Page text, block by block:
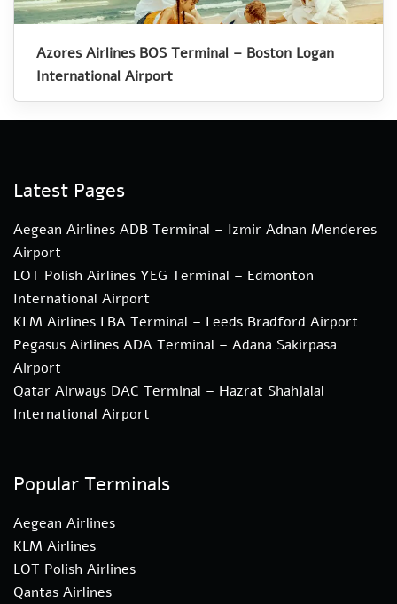
Azores Airlines BOS Terminal – Boston Logan
International Airport
Latest Pages
Aegean Airlines ADB Terminal – Izmir Adnan Menderes
Airport
LOT Polish Airlines YEG Terminal – Edmonton
International Airport
KLM Airlines LBA Terminal – Leeds Bradford Airport
Pegasus Airlines ADA Terminal – Adana Sakirpasa
Airport
Qatar Airways DAC Terminal – Hazrat Shahjalal
International Airport
Popular Terminals
Aegean Airlines
KLM Airlines
LOT Polish Airlines
Qantas Airlines